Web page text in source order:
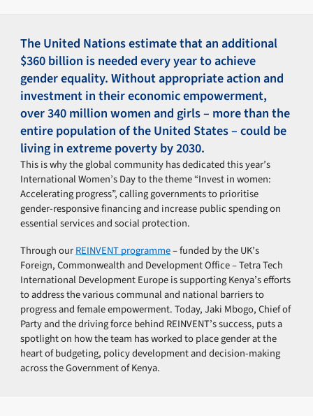
The United Nations estimate that an additional
$360 billion is needed every year to achieve
gender equality. Without appropriate action and
investment in their economic empowerment,
over 340 million women and girls – more than the
entire population of the United States – could be
living in extreme poverty by 2030.
This is why the global community has dedicated this year’s
International Women’s Day to the theme “Invest in women:
Accelerating progress”, calling governments to prioritise
gender-responsive financing and increase public spending on
essential services and social protection.
Through ourREINVENT programme– funded by the UK’s
Foreign, Commonwealth and Development Office – Tetra Tech
International Development Europe is supporting Kenya’s efforts
to address the various communal and national barriers to
progress and female empowerment. Today, Jaki Mbogo, Chief of
Party and the driving force behind REINVENT’s success, puts a
spotlight on how the team has worked to place gender at the
heart of budgeting, policy development and decision-making
across the Government of Kenya.